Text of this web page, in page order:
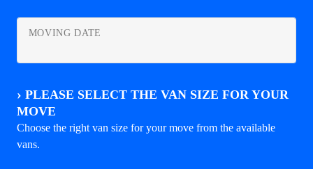
MOVING DATE
› PLEASE SELECT THE VAN SIZE FOR YOUR
MOVE
Choose the right van size for your move from the available
vans.